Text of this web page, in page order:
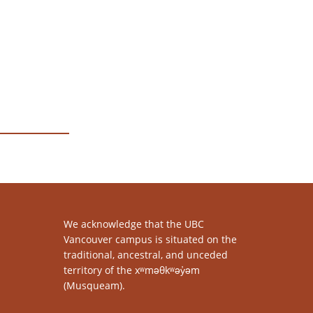
We acknowledge that the UBC
Vancouver campus is situated on the
traditional, ancestral, and unceded
territory of the xʷməθkʷəy̓əm
(Musqueam).